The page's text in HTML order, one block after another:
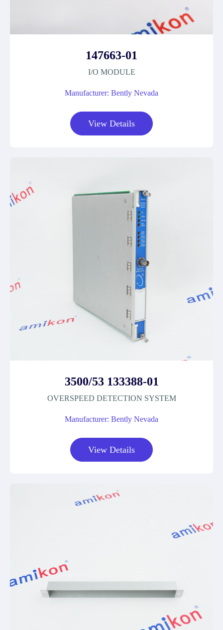
147663-01
I/O MODULE
Manufacturer: Bently Nevada
View Details
3500/53 133388-01
OVERSPEED DETECTION SYSTEM
Manufacturer: Bently Nevada
View Details